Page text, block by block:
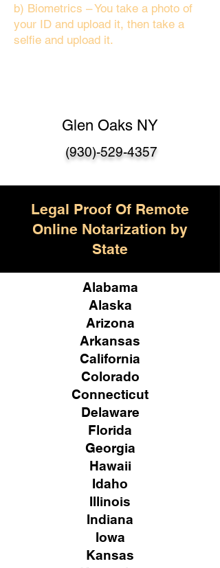
b) Biometrics – You take a photo of
your ID and upload it, then take a
selfie and upload it.
Glen Oaks NY
(930)-529-4357
Legal Proof Of Remote
Online Notarization by
State
Alabama
Alaska
Arizona
Arkansas
California
Colorado
Connecticut
Delaware
Florida
Georgia
Hawaii
Idaho
Illinois
Indiana
Iowa
Kansas